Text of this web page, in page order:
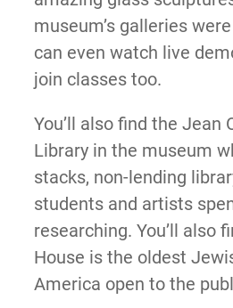
museum’s galleries
can even watch live
join classes too.
You’ll also find the Jean
Library in the museum
stacks, non-lending
students and artists
researching. You’ll also
House is the oldest
America open to the